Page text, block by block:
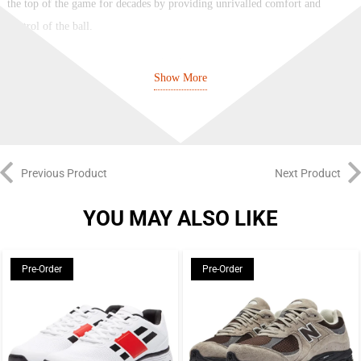
the top of the game for decades by providing unrivalled comfort and
control of the ball.
of looks, there’s a clear throughline from today’s Tiempos to the ones worn
While the first Tiempo dates back to 1983, its modern heritage began in
endorsement, showing that the Tiempo was equally effective in the
Since then, we’ve had numbered generations of the Tiempo Legend at
the iconic boot keeps pace with its rivals and continues to offer that
winning combination of fit, feel, and touch. There have been signature
Show More
Previous Product Next Product
YOU MAY ALSO LIKE
Pre-Order Pre-Order